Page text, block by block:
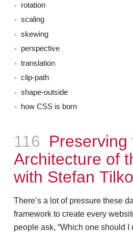
rotation
scaling
skewing
perspective
translation
clip-path
shape-outside
how CSS is born
Episode
116 Preserving
Architecture of
with Stefan
There’s a lot of pressure these
framework to create every
people ask, “Which one should I